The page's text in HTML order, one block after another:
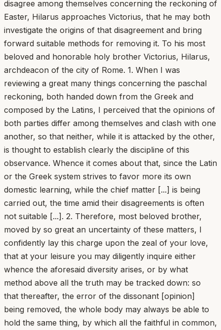
disagree among themselves concerning the reckoning of
Easter, Hilarus approaches Victorius, that he may both
investigate the origins of that disagreement and bring
forward suitable methods for removing it. To his most
beloved and honorable holy brother Victorius, Hilarus,
archdeacon of the city of Rome. 1. When I was
reviewing a great many things concerning the paschal
reckoning, both handed down from the Greek and
composed by the Latins, I perceived that the opinions of
both parties differ among themselves and clash with one
another, so that neither, while it is attacked by the other,
is thought to establish clearly the discipline of this
observance. Whence it comes about that, since the Latin
or the Greek system strives to favor more its own
domestic learning, while the chief matter [...] is being
carried out, the time amid their disagreements is often
not suitable [...]. 2. Therefore, most beloved brother,
moved by so great an uncertainty of these matters, I
confidently lay this charge upon the zeal of your love,
that at your leisure you may diligently inquire either
whence the aforesaid diversity arises, or by what
method above all the truth may be tracked down: so
that thereafter, the error of the dissonant [opinion]
being removed, the whole body may always be able to
hold the same thing, by which all the faithful in common,